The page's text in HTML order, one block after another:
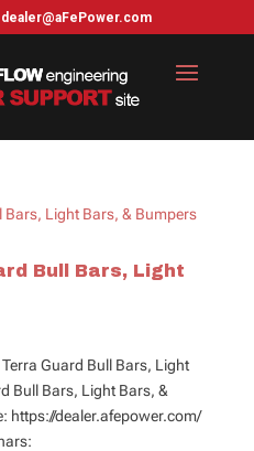
dealer@aFePower.com
Bull Bars, Light
Guard Bull Bars, Light
Bull Bars, Light Bars, &
https://dealer.afepower.com/